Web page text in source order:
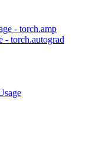
- torch.amp
- torch.autograd